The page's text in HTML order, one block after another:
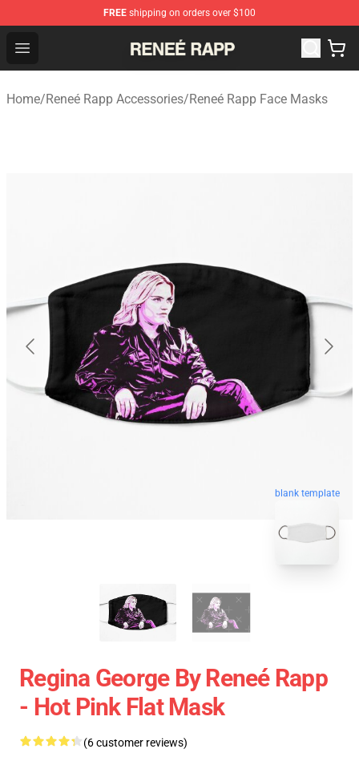
FREE shipping on orders over $100
Open menu
Reneé Rapp Shop - Official Reneé Rapp Merchandise
Home/Reneé Rapp Accessories/Reneé Rapp Face Masks
blank template
Regina George By Reneé Rapp
- Hot Pink Flat Mask
(6 customer reviews)